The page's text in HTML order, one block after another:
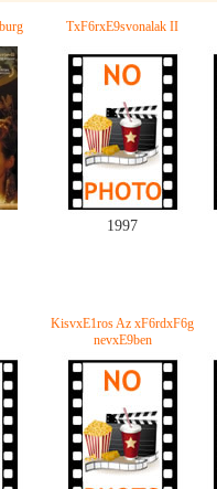
TxF6rxE9svonalak II
1997
KisvxE1ros Az xF6rdxF6g
nevxE9ben